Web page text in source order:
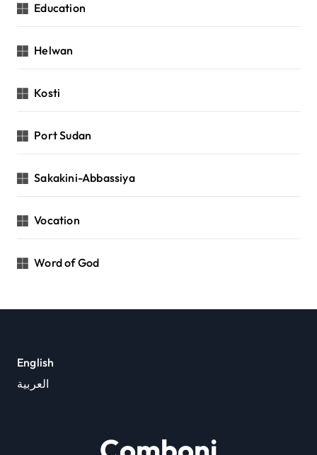
Education
Helwan
Kosti
Port Sudan
Sakakini-Abbassiya
Vocation
Word of God
English
العربية